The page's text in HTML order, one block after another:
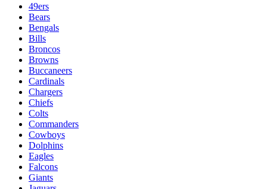
49ers
Bears
Bengals
Bills
Broncos
Browns
Buccaneers
Cardinals
Chargers
Chiefs
Colts
Commanders
Cowboys
Dolphins
Eagles
Falcons
Giants